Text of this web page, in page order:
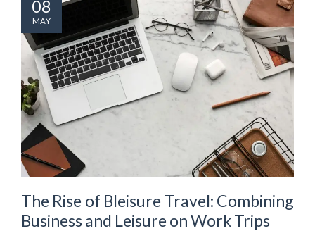
The Rise of Bleisure Travel: Combining
Business and Leisure on Work Trips
08
MAY